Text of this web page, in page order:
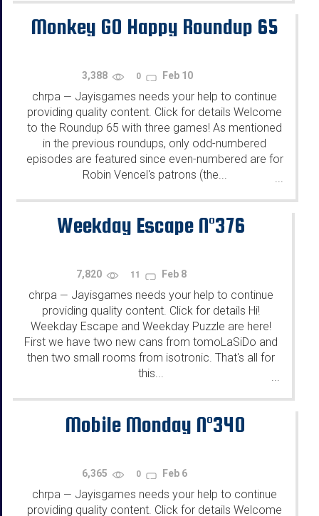
Monkey GO Happy Roundup 65
3,388 0 Feb 10
chrpa — Jayisgames needs your help to continue
providing quality content. Click for details Welcome
to the Roundup 65 with three games! As mentioned
in the previous roundups, only odd-numbered
episodes are featured since even-numbered are for
Robin Vencel's patrons (the...
...
Weekday Escape N°376
7,820 11 Feb 8
chrpa — Jayisgames needs your help to continue
providing quality content. Click for details Hi!
Weekday Escape and Weekday Puzzle are here!
First we have two new cans from tomoLaSiDo and
then two small rooms from isotronic. That's all for
this...
...
Mobile Monday N°340
6,365 0 Feb 6
chrpa — Jayisgames needs your help to continue
providing quality content. Click for details Welcome